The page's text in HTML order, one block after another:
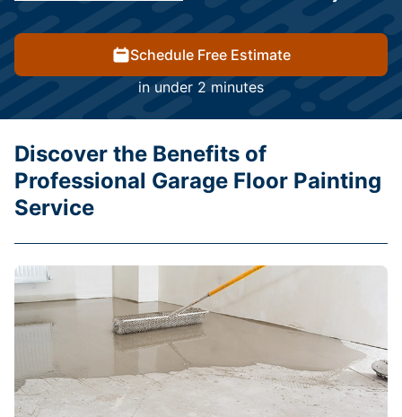
Schedule Free Estimate
in under 2 minutes
Discover the Benefits of
Professional Garage Floor Painting
Service